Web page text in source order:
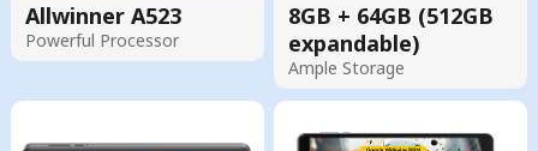
Allwinner A523
Powerful Processor
8GB + 64GB (512GB
expandable)
Ample Storage